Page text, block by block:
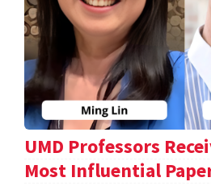
UMD Professors
Most Influential